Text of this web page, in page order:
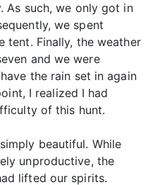
As such, we only got in
we spent
tent. Finally, the weather
and we were
the rain set in again
I realized I had
of this hunt.
beautiful. While
unproductive, the
lifted our spirits.